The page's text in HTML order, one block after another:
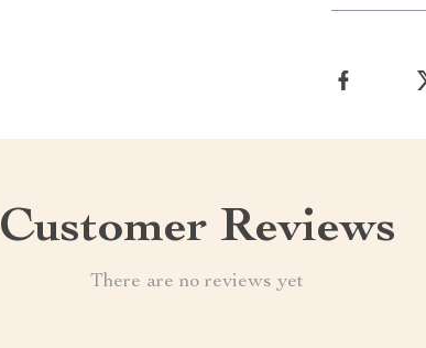
Customer Reviews
There are no reviews yet